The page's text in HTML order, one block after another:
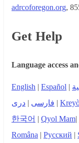
adrcoforegon.org,
Get Help
Language access
English | Español |
فارسی | دری |
한국어 | Qyol Mam|
Româna | Русский |